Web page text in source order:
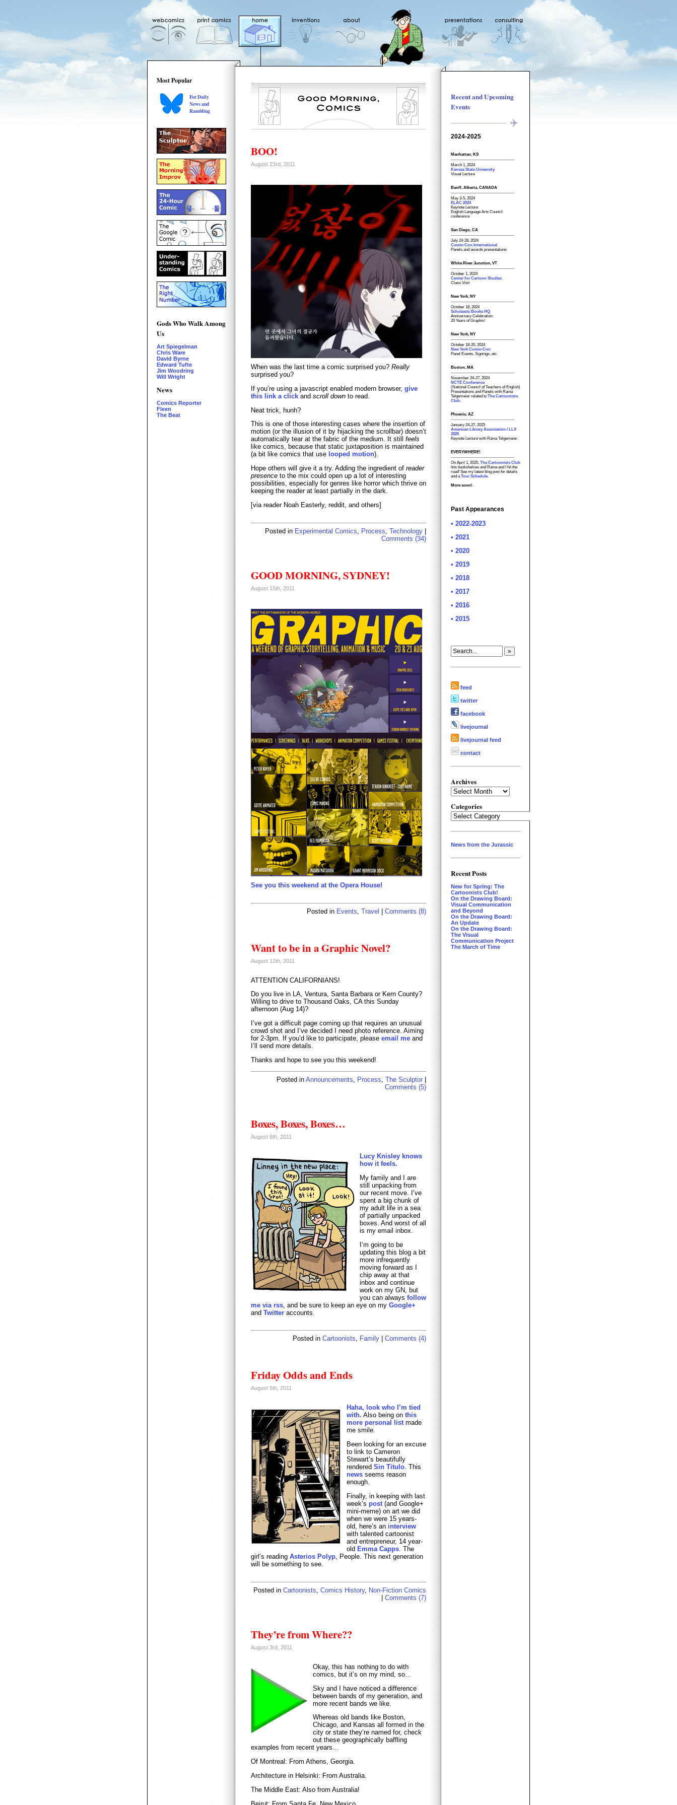
Most Popular
For Daily
News and
Rambling
Gods Who Walk Among
Us
Art Spiegelman
Chris Ware
David Byrne
Edward Tufte
Jim Woodring
Will Wright
News
Comics Reporter
Fleen
The Beat
BOO!
August 23rd, 2011
When was the last time a comic surprised you? Really
surprised you?
If you’re using a javascript enabled modern browser, give
this link a click and scroll down to read.
Neat trick, hunh?
This is one of those interesting cases where the insertion of
motion (or the illusion of it by hijacking the scrollbar) doesn’t
automatically tear at the fabric of the medium. It still feels
like comics, because that static juxtaposition is maintained
(a bit like comics that use looped motion).
Hope others will give it a try. Adding the ingredient of reader
presence to the mix could open up a lot of interesting
possibilities, especially for genres like horror which thrive on
keeping the reader at least partially in the dark.
[via reader Noah Easterly, reddit, and others]
Posted in Experimental Comics Process Technology
Comments (34)
GOOD MORNING, SYDNEY!
August 15th, 2011
See you this weekend at the Opera House!
Posted in Events Travel | Comments (8)
Want to be in a Graphic Novel?
August 12th, 2011
ATTENTION CALIFORNIANS!
Do you live in LA, Ventura, Santa Barbara or Kern County?
Willing to drive to Thousand Oaks, CA this Sunday
afternoon (Aug 14)?
I’ve got a difficult page coming up that requires an unusual
crowd shot and I’ve decided I need photo reference. Aiming
for 2-3pm. If you’d like to participate, please email me and
I’ll send more details.
Thanks and hope to see you this weekend!
Posted in Announcements Process The Sculptor
Comments (5)
Boxes, Boxes, Boxes…
August 8th, 2011
Lucy Knisley knows
how it feels.
My family and I are
still unpacking from
our recent move. I’ve
spent a big chunk of
my adult life in a sea
of partially unpacked
boxes. And worst of all
is my email inbox.
I’m going to be
updating this blog a bit
more infrequently
moving forward as I
chip away at that
inbox and continue
work on my GN, but
you can always follow
me via rss , and be sure to keep an eye on my Google+
and Twitter accounts.
Posted in Cartoonists, Family Comments (4)
Friday Odds and Ends
August 5th, 2011
Haha, look who I’m tied
with. Also being on this
more personal listmade
me smile.
Been looking for an excuse
to link to Cameron
Stewart’s beautifully
rendered Sin Titulo. This
news seems reason
enough.
Finally, in keeping with last
week’s post (and Google+
mini-meme) on art we did
when we were 15 years-
old, here’s an interview
with talented cartoonist
and entrepreneur, 14 year-
old Emma Capps . The
girl’s reading Asterios Polyp , People. This next generation
will be something to see.
Posted in Cartoonists Comics History, Non-Fiction Comics
Comments (7)
They’re from Where??
August 3rd, 2011
Okay, this has nothing to do with
comics, but it’s on my mind, so…
Sky and I have noticed a difference
between bands of my generation, and
more recent bands we like.
Whereas old bands like Boston,
Chicago, and Kansas all formed in the
city or state they’re named for, check
out these geographically baffling
examples from recent years…
Of Montreal: From Athens, Georgia.
Architecture in Helsinki: From Australia.
The Middle East: Also from Australia!
Recent and Upcoming
Events
2024-2025
Manhattan, KS
March 1, 2024
Kansas State University
Visual Lecture
Banff, Alberta, CANADA
May 3-5, 2024
ELAC 2024
Keynote Lecture
English Language Arts Council
conference
San Diego, CA
July 24-28, 2024
Comic-Con International
Panels and awards presentations
White River Junction, VT
October 1, 2024
Center for Cartoon Studies
Class Visit
New York, NY
October 18, 2024
Scholastic Books HQ
Anniversary Celebration:
20 Years of Graphix!
New York, NY
October 18-20, 2024
New York Comic-Con
Panel Events, Signings, etc.
Boston, MA
November 24-27, 2024
NCTE Conference
(National Council of Teachers of English)
Presentations and Panels with Raina
Telgemeier related to The Cartoonists
Club.
Phoenix, AZ
January 24-27, 2025
American Library Association / LLX
2025
Keynote Lecture with Raina Telgemeier.
EVERYWHERE!
On April 1, 2025, The Cartoonists Club
hits bookshelves and Raina and I hit the
road! See my latest blog post for details
and aTour Schedule.
More soon!
Past Appearances
• 2022-2023
• 2021
• 2020
• 2019
• 2018
• 2017
• 2016
• 2015
feed
twitter
facebook
livejournal
livejournal feed
contact
Archives
Categories
Categories
News from the Jurassic
Recent Posts
New for Spring: The
Cartoonists Club!
On the Drawing Board:
Visual Communication
and Beyond
On the Drawing Board:
An Update
On the Drawing Board:
The Visual
Communication Project
The March of Time